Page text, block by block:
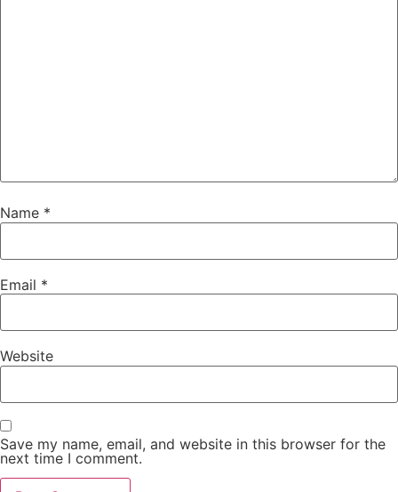
Name *
Email *
Website
Save my name, email, and website in this browser for the
next time I comment.